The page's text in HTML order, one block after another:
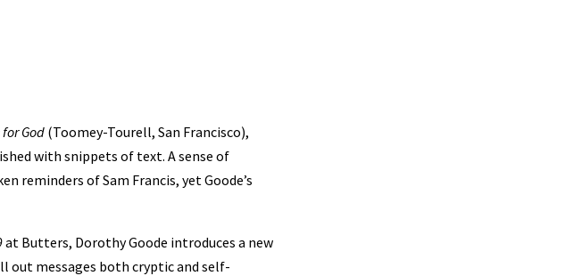
God (Toomey-Tourell, San Francisco),
with snippets of text. A sense of
reminders of Sam Francis, yet Goode’s
at Butters, Dorothy Goode introduces a new
out messages both cryptic and self-